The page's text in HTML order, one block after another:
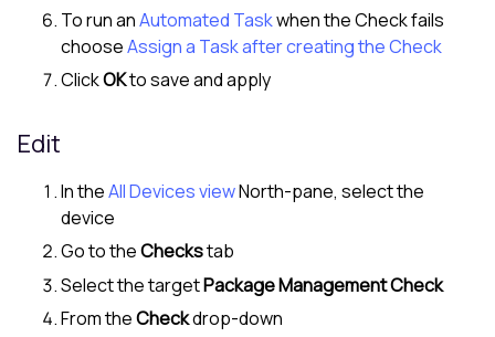
To run anAutomated Taskwhen the Check fails
chooseAssign a Task after creating the Check
ClickOKto save and apply
Edit
In theAll Devices viewNorth-pane, select the
device
Go to theCheckstab
Select the targetPackage Management Check
From theCheckdrop-down